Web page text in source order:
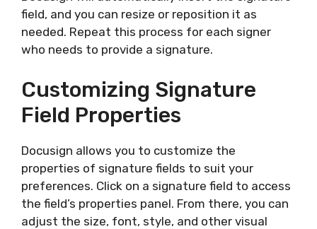
field, and you can resize or reposition it as
needed. Repeat this process for each signer
who needs to provide a signature.
Customizing Signature
Field Properties
Docusign allows you to customize the
properties of signature fields to suit your
preferences. Click on a signature field to access
the field’s properties panel. From there, you can
adjust the size, font, style, and other visual